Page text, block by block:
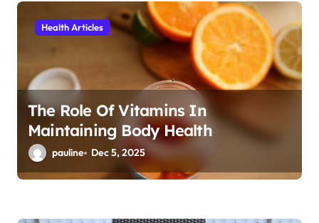
Health Articles
The Role Of Vitamins In
Maintaining Body Health
pauline Dec 5, 2025